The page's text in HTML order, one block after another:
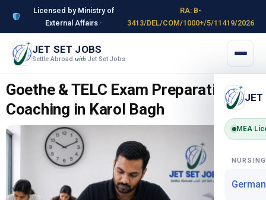
Licensed by Ministry of
External Affairs ·
RA: B-
3413/DEL/COM/1000+/5/11419/2026
JET SET JOBS
Settle Abroad with Jet Set Jobs
JET
MEA
Goethe & TELC Exam Preparation
Coaching in Karol Bagh